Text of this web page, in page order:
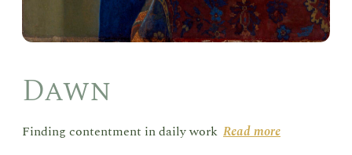
Dawn
Finding contentment in daily work Read more